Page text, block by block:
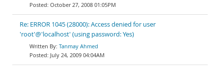
October 27, 2008 01:05PM
Re: ERROR 1045 (28000): Access denied for user
'root'@'localhost' (using password: Yes)
Tanmay Ahmed
July 24, 2009 04:04AM